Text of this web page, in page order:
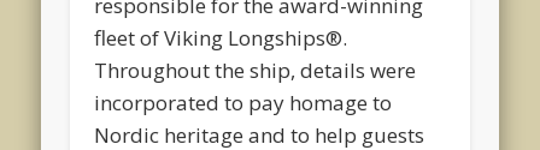
fleet of Viking Longships®.
Throughout the ship, details were
incorporated to pay homage to
Nordic heritage and to help guests